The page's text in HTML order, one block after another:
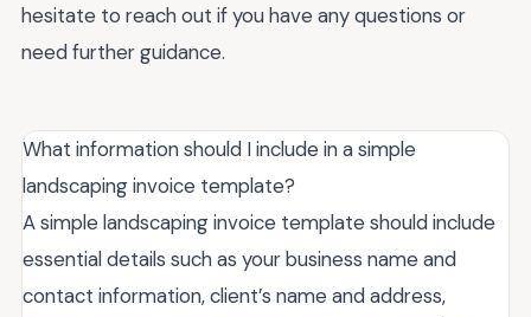
hesitate to reach out if you have any questions or
need further guidance.
What information should I include in a simple
landscaping invoice template?
A simple landscaping invoice template should include
essential details such as your business name and
contact information, client’s name and address,